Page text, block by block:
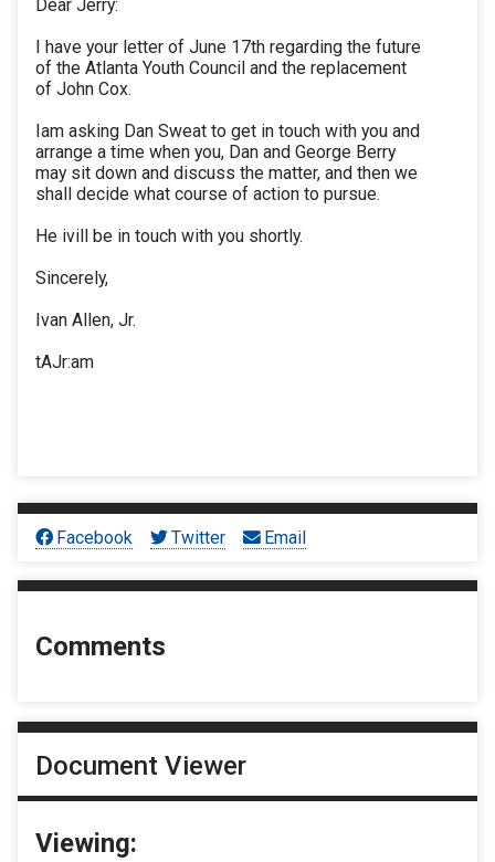
Dear Jerry:
I have your letter of June 17th regarding the future
of the Atlanta Youth Council and the replacement
of John Cox.
Iam asking Dan Sweat to get in touch with you and
arrange a time when you, Dan and George Berry
may sit down and discuss the matter, and then we
shall decide what course of action to pursue.
He ivill be in touch with you shortly.
Sincerely,
Ivan Allen, Jr.
tAJr:am
Facebook Twitter Email
Comments
Document Viewer
Viewing: